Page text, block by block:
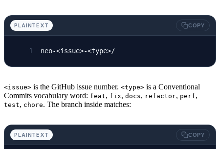
PLAINTEXT COPY
neo-<issue>-<type>/
<issue> is the GitHub issue number. <type> is a Conventional
Commits vocabulary word: feat, fix, docs, refactor, perf,
test, chore. The branch inside matches:
PLAINTEXT COPY